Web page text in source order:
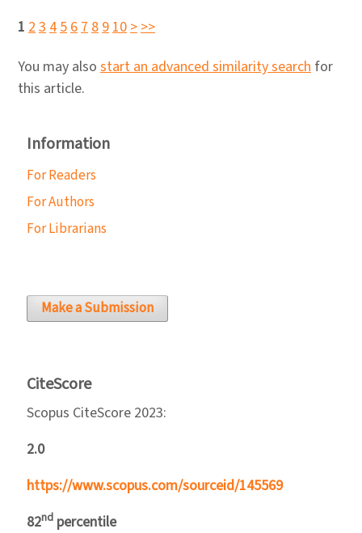
1 2345678910>>>
You may also start an advanced similarity search for
this article.
Information
For Readers
For Authors
For Librarians
Make a Submission
CiteScore
Scopus CiteScore 2023:
2.0
https://www.scopus.com/sourceid/145569
82nd percentile